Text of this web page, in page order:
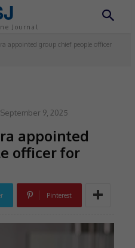
Journal
appointed group chief people officer
September 9, 2025
appointed
officer for
Pinterest